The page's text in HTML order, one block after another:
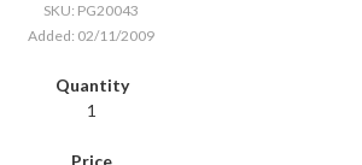
SKU: PG20043
Added: 02/11/2009
1